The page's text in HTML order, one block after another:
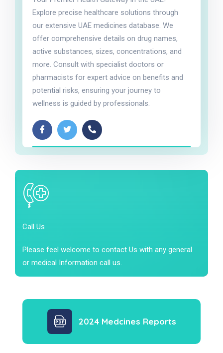
Explore precise healthcare solutions through
our extensive UAE medicines database. We
offer comprehensive details on drug names,
active substances, sizes, concentrations, and
more. Consult with specialist doctors or
pharmacists for expert advice on benefits and
potential risks, ensuring your journey to
wellness is guided by professionals.
Call Us
Please feel welcome to contact Us with any general
or medical Information call us.
2024 Medcines Reports